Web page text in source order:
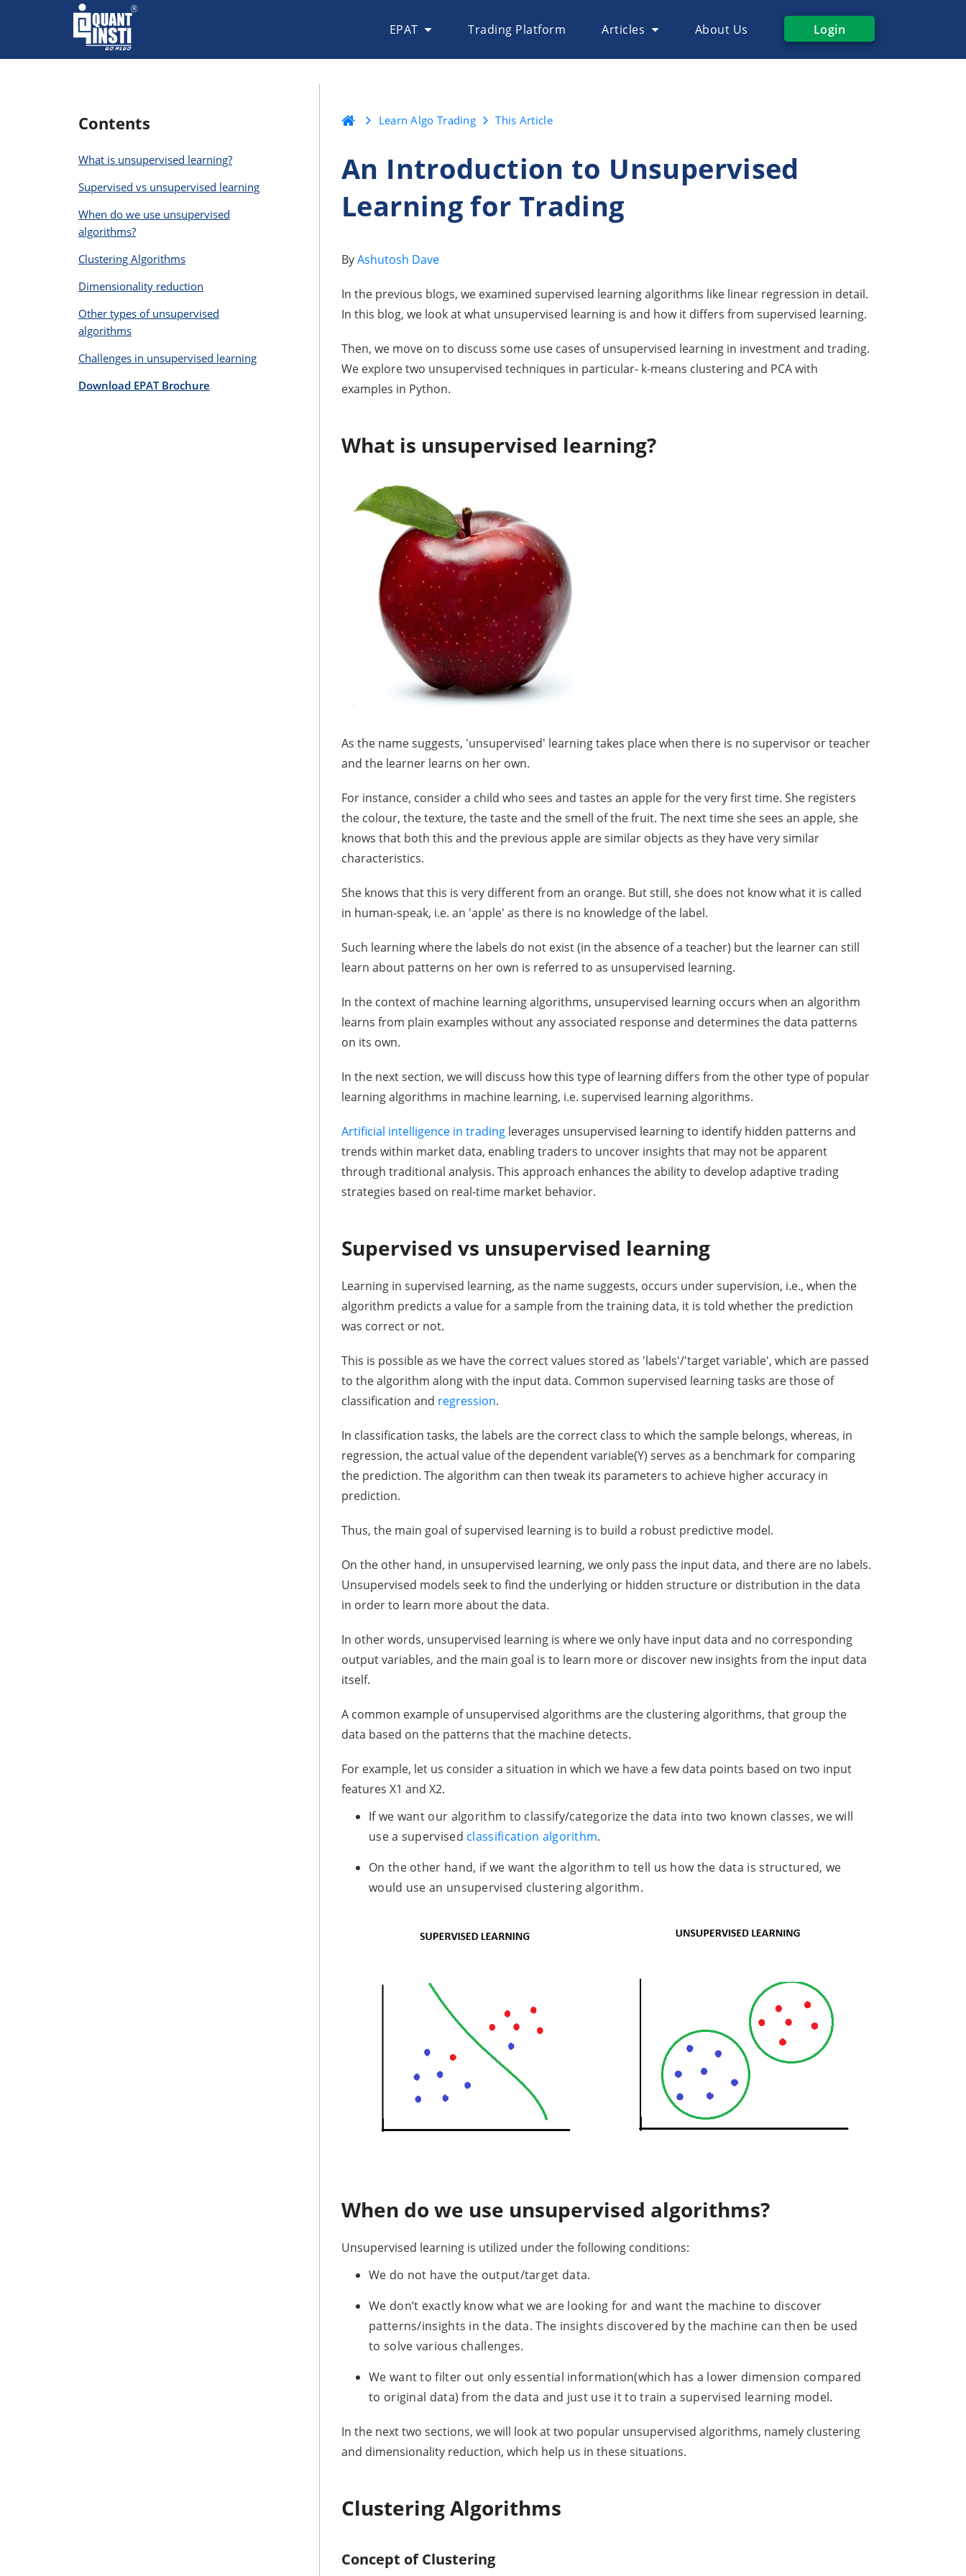
EPAT Trading Platform Articles About Us Login
Learn Algo Trading This Article
An Introduction to Unsupervised
Learning for Trading
ByAshutosh Dave
In the previous blogs, we examined supervised learning algorithms like linear regression in detail.
In this blog, we look at what unsupervised learning is and how it differs from supervised learning.
Then, we move on to discuss some use cases of unsupervised learning in investment and trading.
We explore two unsupervised techniques in particular- k-means clustering and PCA with
examples in Python.
What is unsupervised learning?
As the name suggests, 'unsupervised' learning takes place when there is no supervisor or teacher
and the learner learns on her own.
For instance, consider a child who sees and tastes an apple for the very first time. She registers
the colour, the texture, the taste and the smell of the fruit. The next time she sees an apple, she
knows that both this and the previous apple are similar objects as they have very similar
characteristics.
She knows that this is very different from an orange. But still, she does not know what it is called
in human-speak, i.e. an 'apple' as there is no knowledge of the label.
Such learning where the labels do not exist (in the absence of a teacher) but the learner can still
learn about patterns on her own is referred to as unsupervised learning.
In the context of machine learning algorithms, unsupervised learning occurs when an algorithm
learns from plain examples without any associated response and determines the data patterns
on its own.
In the next section, we will discuss how this type of learning differs from the other type of popular
learning algorithms in machine learning, i.e. supervised learning algorithms.
Artificial intelligence in trading leverages unsupervised learning to identify hidden patterns and
trends within market data, enabling traders to uncover insights that may not be apparent
through traditional analysis. This approach enhances the ability to develop adaptive trading
strategies based on real-time market behavior.
Supervised vs unsupervised learning
Learning in supervised learning, as the name suggests, occurs under supervision, i.e., when the
algorithm predicts a value for a sample from the training data, it is told whether the prediction
was correct or not.
This is possible as we have the correct values stored as 'labels'/'target variable', which are passed
to the algorithm along with the input data. Common supervised learning tasks are those of
classification and regression.
In classification tasks, the labels are the correct class to which the sample belongs, whereas, in
regression, the actual value of the dependent variable(Y) serves as a benchmark for comparing
the prediction. The algorithm can then tweak its parameters to achieve higher accuracy in
prediction.
Thus, the main goal of supervised learning is to build a robust predictive model.
On the other hand, in unsupervised learning, we only pass the input data, and there are no labels.
Unsupervised models seek to find the underlying or hidden structure or distribution in the data
in order to learn more about the data.
In other words, unsupervised learning is where we only have input data and no corresponding
output variables, and the main goal is to learn more or discover new insights from the input data
itself.
A common example of unsupervised algorithms are the clustering algorithms, that group the
data based on the patterns that the machine detects.
For example, let us consider a situation in which we have a few data points based on two input
features X1 and X2.
If we want our algorithm to classify/categorize the data into two known classes, we will
use a supervised classification algorithm.
On the other hand, if we want the algorithm to tell us how the data is structured, we
would use an unsupervised clustering algorithm.
When do we use unsupervised algorithms?
Unsupervised learning is utilized under the following conditions:
We do not have the output/target data.
We don’t exactly know what we are looking for and want the machine to discover
patterns/insights in the data. The insights discovered by the machine can then be used
to solve various challenges.
We want to filter out only essential information(which has a lower dimension compared
to original data) from the data and just use it to train a supervised learning model.
In the next two sections, we will look at two popular unsupervised algorithms, namely clustering
and dimensionality reduction, which help us in these situations.
Clustering Algorithms
Concept of Clustering
Contents
What is unsupervised learning?
Supervised vs unsupervised learning
When do we use unsupervised
algorithms?
Clustering Algorithms
Dimensionality reduction
Other types of unsupervised
algorithms
Challenges in unsupervised learning
Download EPAT Brochure